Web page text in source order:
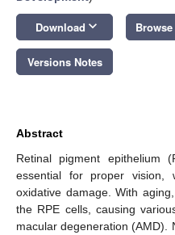
Download keyboard_arrow_down
Versions Notes
Abstract
Retinal pigment epithelium
essential for proper vision,
oxidative damage. With
the RPE cells, causing
macular degeneration (AMD).